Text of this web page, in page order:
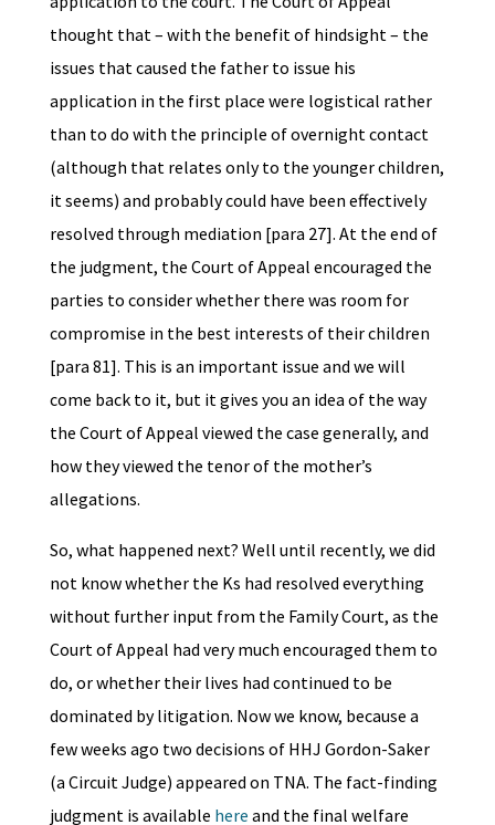
thought that – with the benefit of hindsight – the
issues that caused the father to issue his
application in the first place were logistical rather
than to do with the principle of overnight contact
(although that relates only to the younger children,
it seems) and probably could have been effectively
resolved through mediation [para 27]. At the end of
the judgment, the Court of Appeal encouraged the
parties to consider whether there was room for
compromise in the best interests of their children
[para 81]. This is an important issue and we will
come back to it, but it gives you an idea of the way
the Court of Appeal viewed the case generally, and
how they viewed the tenor of the mother’s
allegations.
So, what happened next? Well until recently, we did
not know whether the Ks had resolved everything
without further input from the Family Court, as the
Court of Appeal had very much encouraged them to
do, or whether their lives had continued to be
dominated by litigation. Now we know, because a
few weeks ago two decisions of HHJ Gordon-Saker
(a Circuit Judge) appeared on TNA. The fact-finding
judgment is available here and the final welfare